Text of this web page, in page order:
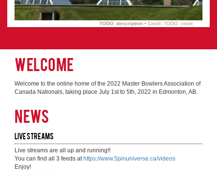
TODO: description • Credit: TODO: credit
Welcome
Welcome to the online home of the 2022 Master Bowlers Association of
Canada Nationals, taking place July 1st to 5th, 2022 in Edmonton, AB.
News
Live Streams
Live streams are all up and running!!
You can find all 3 feeds at https://www.5pinuniverse.ca/videos
Enjoy!